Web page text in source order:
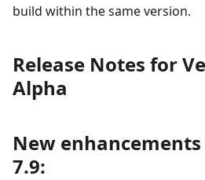
build within the same version.
Release Notes for
Alpha
New
7.9: